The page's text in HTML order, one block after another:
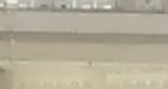
plugins/disable-comments/disable-
wp-content/plugins/disable-comments/
plugins/wordfence/waf/pomo/
plugins/wordfence/waf/pomo/streams.php